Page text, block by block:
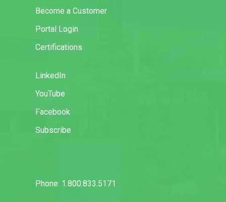
Become a Customer
Portal Login
Certifications
LinkedIn
YouTube
Facebook
Subscribe
Phone: 1.800.833.5171